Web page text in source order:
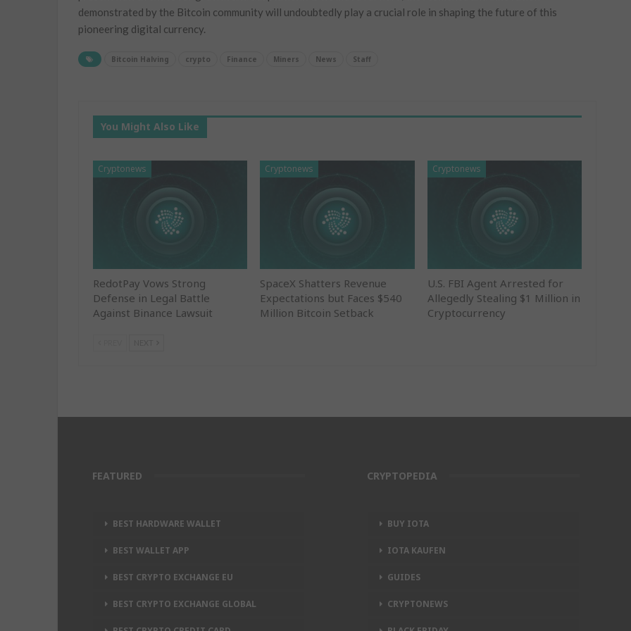
demonstrated by the Bitcoin community will undoubtedly play a crucial role in shaping the future of this
pioneering digital currency.
Bitcoin Halving crypto Finance Miners News Staff
You Might Also Like
Cryptonews
RedotPay Vows Strong
Defense in Legal Battle
Against Binance Lawsuit
Cryptonews
SpaceX Shatters Revenue
Expectations but Faces $540
Million Bitcoin Setback
Cryptonews
U.S. FBI Agent Arrested for
Allegedly Stealing $1 Million in
Cryptocurrency
FEATURED
BEST HARDWARE WALLET
BEST WALLET APP
BEST CRYPTO EXCHANGE EU
BEST CRYPTO EXCHANGE GLOBAL
CRYPTOPEDIA
BUY IOTA
IOTA KAUFEN
GUIDES
CRYPTONEWS